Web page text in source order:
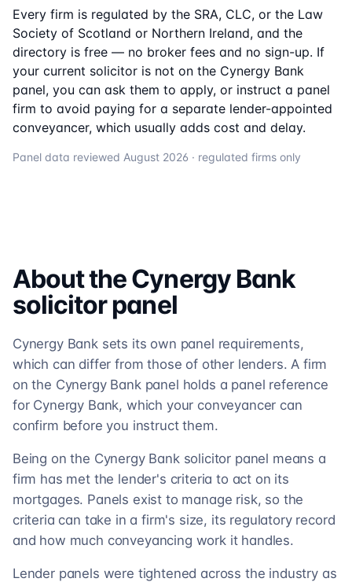
Every firm is regulated by the SRA, CLC, or the Law
Society of Scotland or Northern Ireland, and the
directory is free — no broker fees and no sign-up. If
your current solicitor is not on the Cynergy Bank
panel, you can ask them to apply, or instruct a panel
firm to avoid paying for a separate lender-appointed
conveyancer, which usually adds cost and delay.
Panel data reviewed August 2026 · regulated firms only
About theCynergy Bank
solicitorpanel
Cynergy Bank sets its own panel requirements,
which can differ from those of other lenders. A firm
on the Cynergy Bank panel holds a panel reference
for Cynergy Bank, which your conveyancer can
confirm before you instruct them.
Being on the Cynergy Bank solicitor panel means a
firm has met the lender's criteria to act on its
mortgages. Panels exist to manage risk, so the
criteria can take in a firm's size, its regulatory record
and how much conveyancing work it handles.
Lender panels were tightened across the industry as